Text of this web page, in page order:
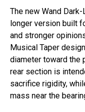
The new Wand
longer version built
and stronger
Musical Taper
diameter toward the
rear section is
sacrifice rigidity,
mass near the